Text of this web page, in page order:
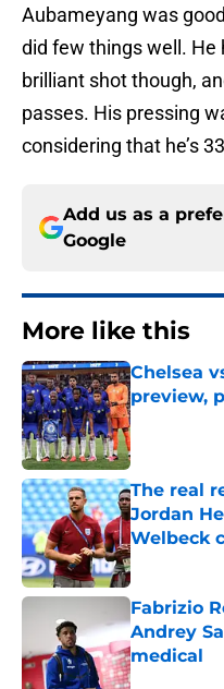
Aubameyang was
did few things well. He
brilliant shot though,
passes. His pressing
considering that he’s
Add us as a
Google
More like this
Chelsea
preview,
Published by
The real
Jordan
Welbeck
Published by
Fabrizio
Andrey
medical
Published by